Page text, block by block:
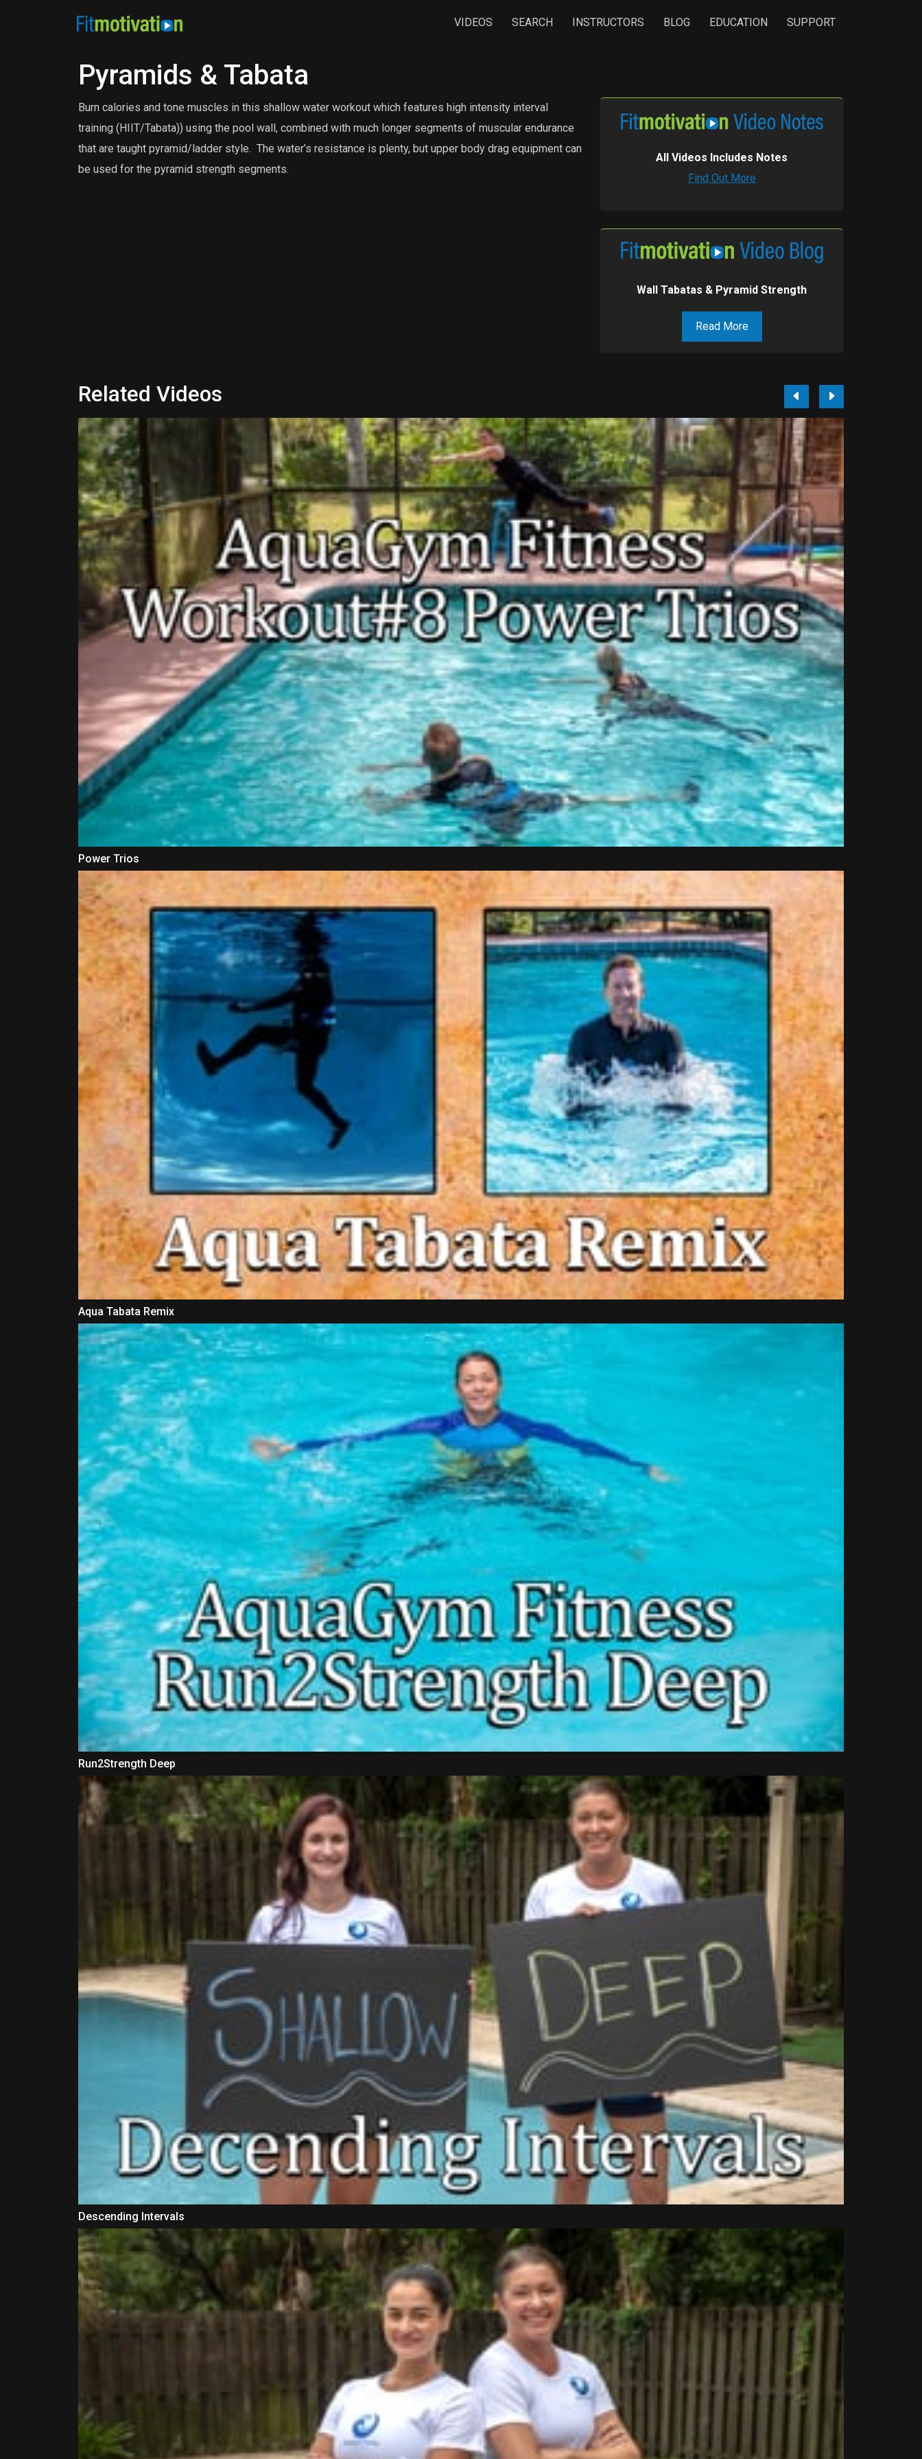
VIDEOS SEARCH INSTRUCTORS BLOG EDUCATION SUPPORT
Pyramids & Tabata
Burn calories and tone muscles in this shallow water workout which features high intensity interval
training (HIIT/Tabata)) using the pool wall, combined with much longer segments of muscular endurance
that are taught pyramid/ladder style. The water’s resistance is plenty, but upper body drag equipment can
be used for the pyramid strength segments.
All Videos Includes Notes
Find Out More
Wall Tabatas & Pyramid Strength
Read More
Related Videos
Power Trios
Aqua Tabata Remix
Run2Strength Deep
Descending Intervals